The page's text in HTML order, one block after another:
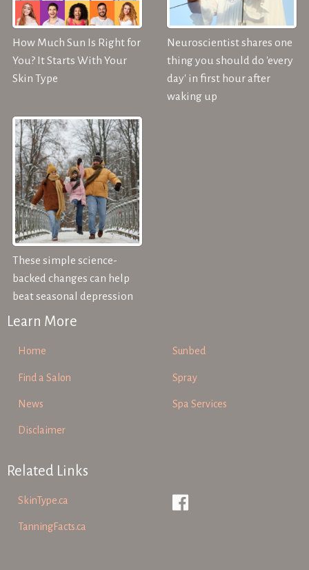
How Much Sun Is Right for
You? It Starts With Your
Skin Type
Neuroscientist shares one
thing you should do 'every
day' in first hour after
waking up
These simple science-
backed changes can help
beat seasonal depression
Learn More
Home
Find a Salon
News
Disclaimer
Sunbed
Spray
Spa Services
Related Links
SkinType.ca
TanningFacts.ca